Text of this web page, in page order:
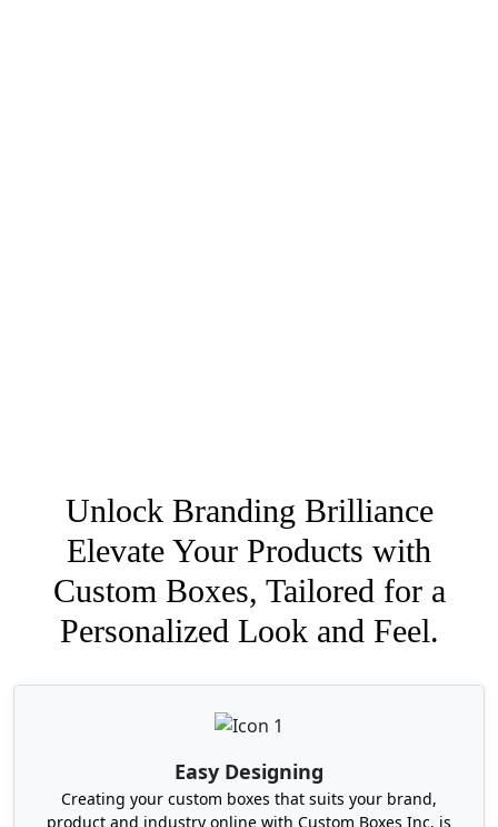
Unlock Branding Brilliance
Elevate Your Products with
Custom Boxes, Tailored for a
Personalized Look and Feel.
Easy Designing
Creating your custom boxes that suits your brand,
product and industry online with Custom Boxes Inc, is